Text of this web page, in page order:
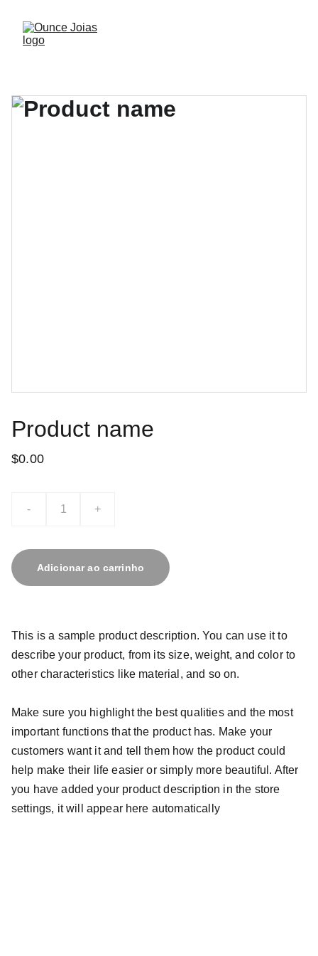
Product name
$0.00
- +
Adicionar ao carrinho
This is a sample product description. You can use it to
describe your product, from its size, weight, and color to
other characteristics like material, and so on.
Make sure you highlight the best qualities and the most
important functions that the product has. Make your
customers want it and tell them how the product could
help make their life easier or simply more beautiful. After
you have added your product description in the store
settings, it will appear here automatically